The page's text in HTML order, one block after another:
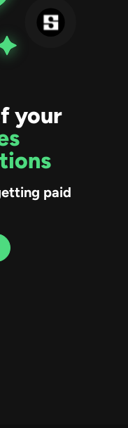
your
paid